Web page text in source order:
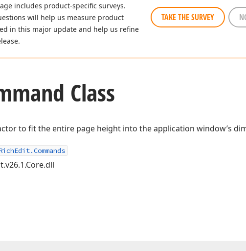
includes product-specific surveys.
will help us measure product
in this major update and help us refine
TAKE THE SURVEY
Class
to fit the entire page height into the application window’s